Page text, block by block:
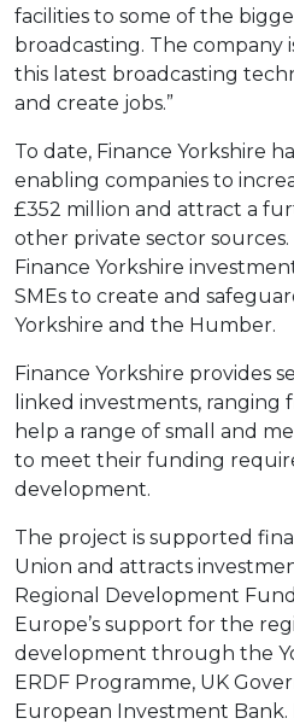
facilities to some of the
broadcasting. The company
this latest broadcasting
and create jobs.”
To date, Finance Yorkshire
enabling companies to
£352 million and attract a
other private sector
Finance Yorkshire
SMEs to create and
Yorkshire and the Humber.
Finance Yorkshire provides
linked investments, ranging
help a range of small and
to meet their funding
development.
The project is supported
Union and attracts
Regional Development
Europe’s support for the
development through the
ERDF Programme, UK
European Investment Bank.